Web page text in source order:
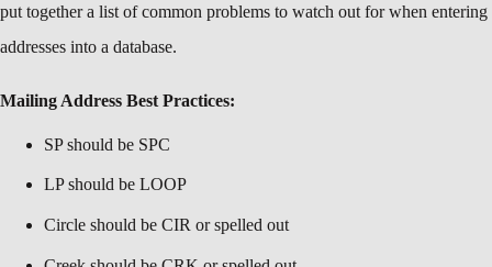
put together a list of common problems to watch out for when entering
addresses into a database.
Mailing Address Best Practices:
SP should be SPC
LP should be LOOP
Circle should be CIR or spelled out